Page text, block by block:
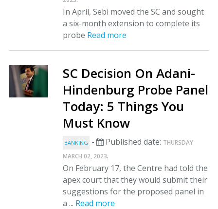
In April, Sebi moved the SC and sought
a six-month extension to complete its
probe Read more
SC Decision On Adani-
Hindenburg Probe Panel
Today: 5 Things You
Must Know
BANKING - Published date: THURSDAY
MARCH 02, 2023.
On February 17, the Centre had told the
apex court that they would submit their
suggestions for the proposed panel in
a ... Read more